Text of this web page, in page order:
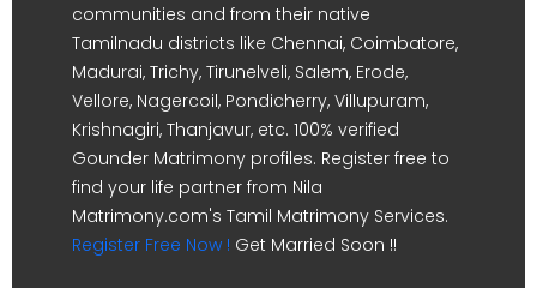
communities and from their native
Tamilnadu districts like Chennai, Coimbatore,
Madurai, Trichy, Tirunelveli, Salem, Erode,
Vellore, Nagercoil, Pondicherry, Villupuram,
Krishnagiri, Thanjavur, etc. 100% verified
Gounder Matrimony profiles. Register free to
find your life partner from Nila
Matrimony.com's Tamil Matrimony Services.
Register Free Now ! Get Married Soon !!